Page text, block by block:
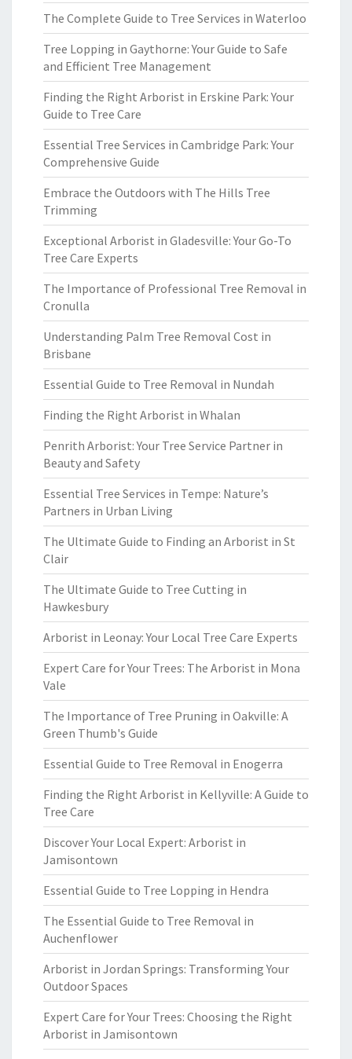
The Complete Guide to Tree Services in Waterloo
Tree Lopping in Gaythorne: Your Guide to Safe
and Efficient Tree Management
Finding the Right Arborist in Erskine Park: Your
Guide to Tree Care
Essential Tree Services in Cambridge Park: Your
Comprehensive Guide
Embrace the Outdoors with The Hills Tree
Trimming
Exceptional Arborist in Gladesville: Your Go-To
Tree Care Experts
The Importance of Professional Tree Removal in
Cronulla
Understanding Palm Tree Removal Cost in
Brisbane
Essential Guide to Tree Removal in Nundah
Finding the Right Arborist in Whalan
Penrith Arborist: Your Tree Service Partner in
Beauty and Safety
Essential Tree Services in Tempe: Nature’s
Partners in Urban Living
The Ultimate Guide to Finding an Arborist in St
Clair
The Ultimate Guide to Tree Cutting in
Hawkesbury
Arborist in Leonay: Your Local Tree Care Experts
Expert Care for Your Trees: The Arborist in Mona
Vale
The Importance of Tree Pruning in Oakville: A
Green Thumb's Guide
Essential Guide to Tree Removal in Enogerra
Finding the Right Arborist in Kellyville: A Guide to
Tree Care
Discover Your Local Expert: Arborist in
Jamisontown
Essential Guide to Tree Lopping in Hendra
The Essential Guide to Tree Removal in
Auchenflower
Arborist in Jordan Springs: Transforming Your
Outdoor Spaces
Expert Care for Your Trees: Choosing the Right
Arborist in Jamisontown